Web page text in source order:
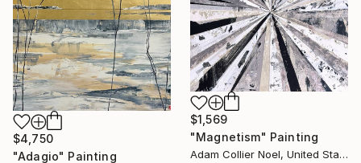
$1,569
"Magnetism" Painting
Adam Collier Noel, United States
$4,750
"Adagio" Painting